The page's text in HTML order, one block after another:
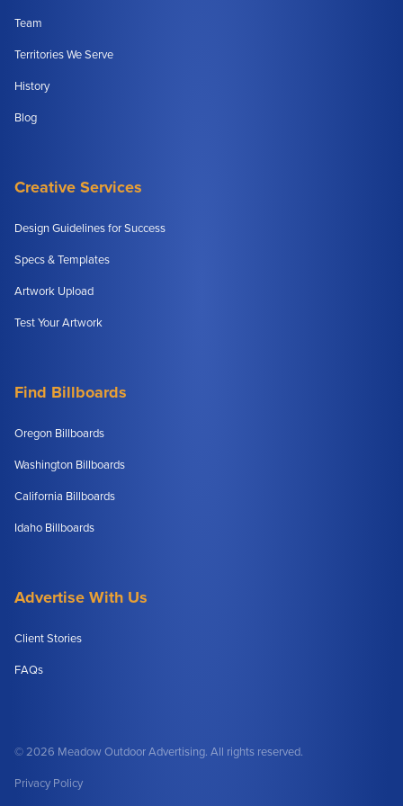
Team
Territories We Serve
History
Blog
Creative Services
Design Guidelines for Success
Specs & Templates
Artwork Upload
Test Your Artwork
Find Billboards
Oregon Billboards
Washington Billboards
California Billboards
Idaho Billboards
Advertise With Us
Client Stories
FAQs
© 2026 Meadow Outdoor Advertising. All rights reserved.
Privacy Policy